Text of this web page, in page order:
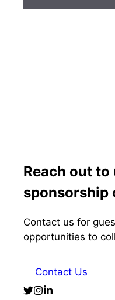
Reach out to
sponsorship
Contact us for
opportunities to
Contact Us